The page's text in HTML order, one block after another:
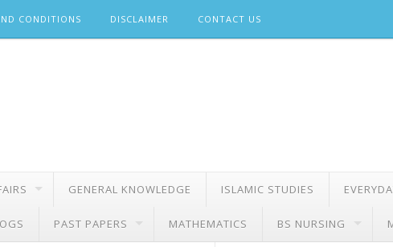
CONDITIONS DISCLAIMER CONTACT US
GENERAL KNOWLEDGE ISLAMIC STUDIES
PAST PAPERS MATHEMATICS BS NURSING